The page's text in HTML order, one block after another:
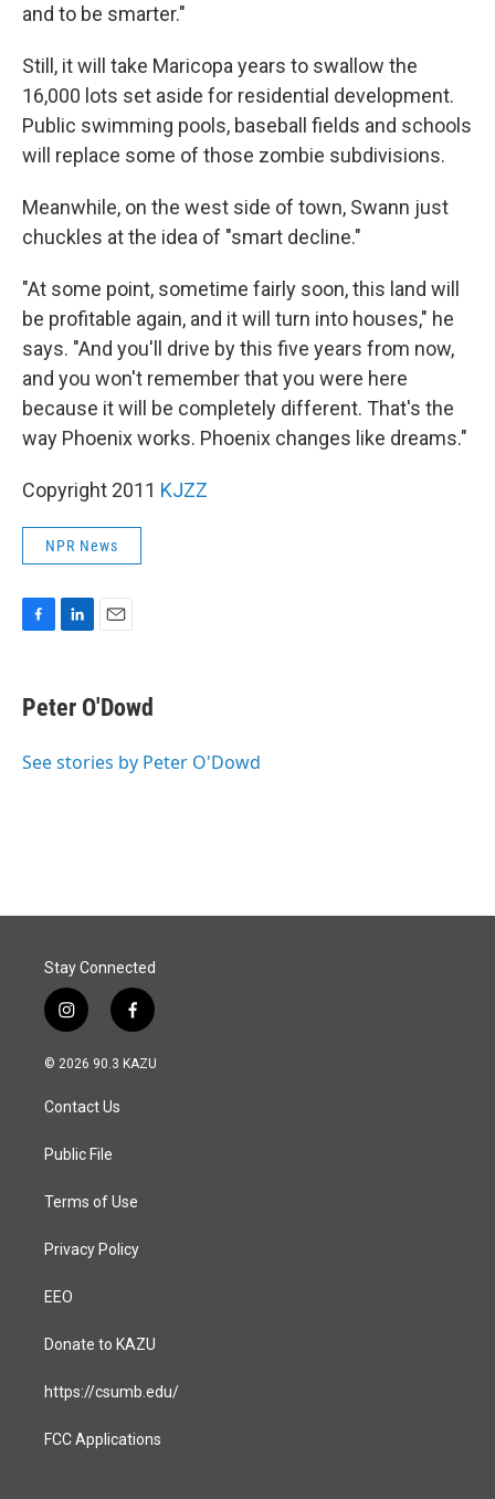
and to be smarter."
Still, it will take Maricopa years to swallow the
16,000 lots set aside for residential development.
Public swimming pools, baseball fields and schools
will replace some of those zombie subdivisions.
Meanwhile, on the west side of town, Swann just
chuckles at the idea of "smart decline."
"At some point, sometime fairly soon, this land will
be profitable again, and it will turn into houses," he
says. "And you'll drive by this five years from now,
and you won't remember that you were here
because it will be completely different. That's the
way Phoenix works. Phoenix changes like dreams."
Copyright 2011 KJZZ
NPR News
e
b
o
k
e
I
i
l
Peter O'Dowd
See stories by Peter O'Dowd
Stay Connected
i
n
s
a
g
a
f
a
c
© 2026 90.3 KAZU
Contact Us
Public File
Terms of Use
Privacy Policy
EEO
Donate to KAZU
https://csumb.edu/
FCC Applications